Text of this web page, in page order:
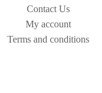
Contact Us
My account
Terms and conditions